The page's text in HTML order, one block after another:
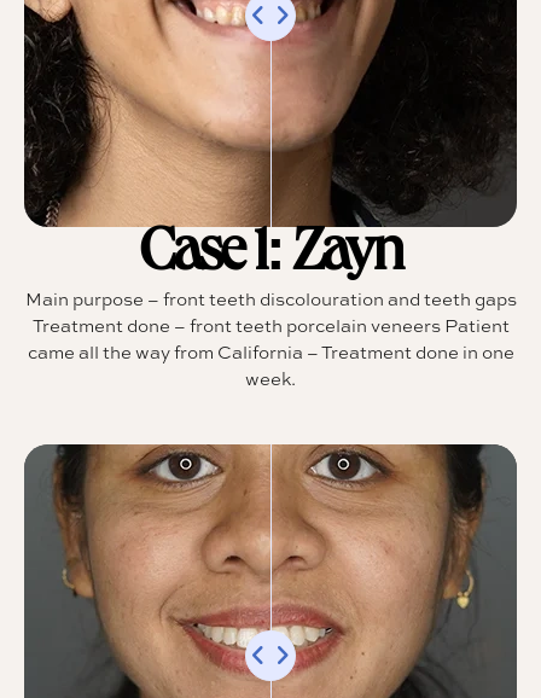
Case 1: Zayn
Main purpose – front teeth discolouration and teeth gaps
Treatment done – front teeth porcelain veneers Patient
came all the way from California – Treatment done in one
week.